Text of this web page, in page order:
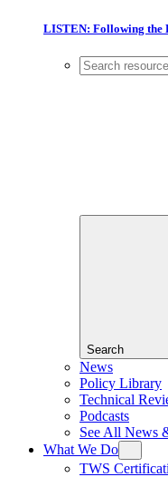
LISTEN: Following the
Search
News
Policy Library
Technical
Podcasts
See All News
What We Do
TWS